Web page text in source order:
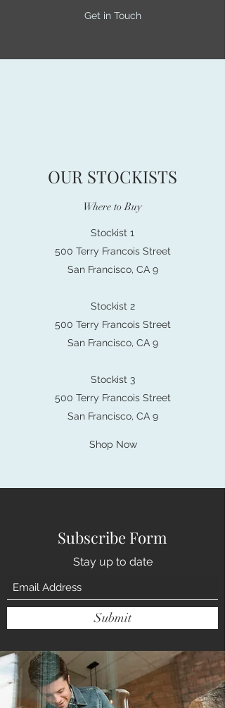
Get in Touch
OUR STOCKISTS
Where to Buy
Stockist 1
500 Terry Francois Street
San Francisco, CA 9
Stockist 2
500 Terry Francois Street
San Francisco, CA 9
Stockist 3
500 Terry Francois Street
San Francisco, CA 9
Shop Now
Subscribe Form
Stay up to date
Submit